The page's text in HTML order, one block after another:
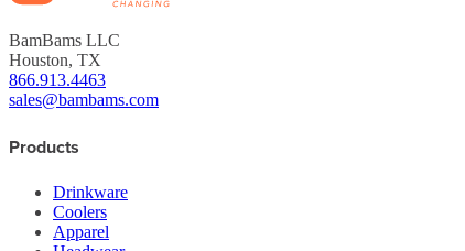
BamBams LLC
Houston, TX
866.913.4463
sales@bambams.com
Products
Drinkware
Coolers
Apparel